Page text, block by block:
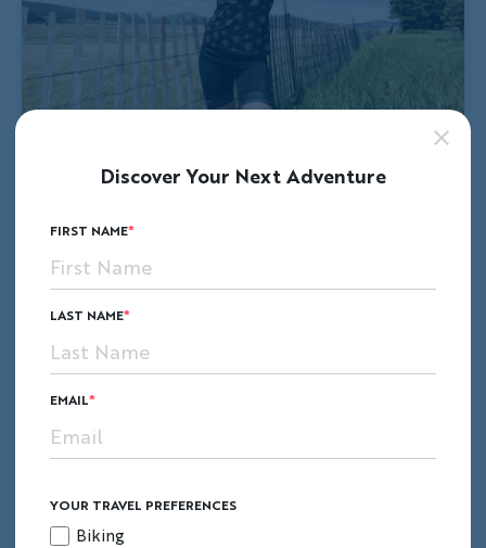
Discover Your Next Adventure
FIRST NAME
LAST NAME
EMAIL
YOUR TRAVEL PREFERENCES
Biking